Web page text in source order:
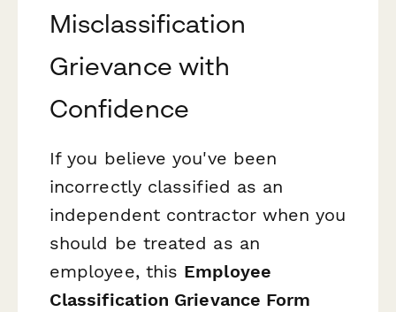
Misclassification
Grievance with
Confidence
If you believe you've been
incorrectly classified as an
independent contractor when you
should be treated as an
employee, this Employee
Classification Grievance Form